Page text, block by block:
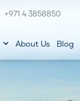
+971 4 3858850
About Us Blog